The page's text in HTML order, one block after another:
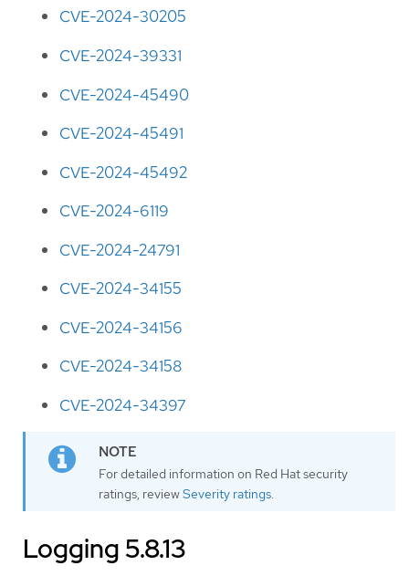
CVE-2024-30205
CVE-2024-39331
CVE-2024-45490
CVE-2024-45491
CVE-2024-45492
CVE-2024-6119
CVE-2024-24791
CVE-2024-34155
CVE-2024-34156
CVE-2024-34158
CVE-2024-34397
For detailed information on Red Hat security
ratings, reviewSeverity ratings.
Logging 5.8.13